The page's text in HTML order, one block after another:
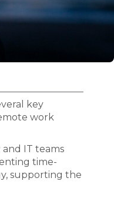
key
work
IT teams
time-
supporting the